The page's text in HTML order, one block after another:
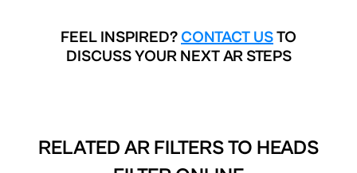
FEEL INSPIRED? CONTACT USTO
DISCUSS YOUR NEXT AR STEPS
RELATED AR FILTERS TO HEADS